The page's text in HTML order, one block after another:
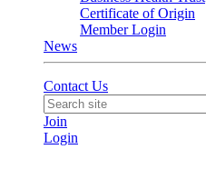
Certificate of Origin
Member Login
News
Contact Us
Join
Login